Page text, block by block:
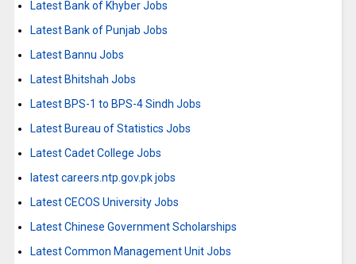
Latest Bank of Khyber Jobs
Latest Bank of Punjab Jobs
Latest Bannu Jobs
Latest Bhitshah Jobs
Latest BPS-1 to BPS-4 Sindh Jobs
Latest Bureau of Statistics Jobs
Latest Cadet College Jobs
latest careers.ntp.gov.pk jobs
Latest CECOS University Jobs
Latest Chinese Government Scholarships
Latest Common Management Unit Jobs